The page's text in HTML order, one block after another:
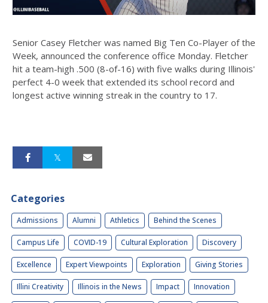
Senior Casey Fletcher was named Big Ten Co-Player of the
Week, announced the conference office Monday. Fletcher
hit a team-high .500 (8-of-16) with five walks during Illinois'
perfect 4-0 week that extended its school record and
longest active winning streak in the country to 17.
Categories
Admissions Alumni Athletics Behind the Scenes
Campus Life COVID-19 Cultural Exploration Discovery
Excellence Expert Viewpoints Exploration Giving Stories
Illini Creativity Illinois in the News Impact Innovation